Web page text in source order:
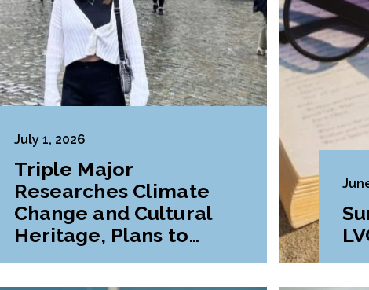
July 1, 2026
Triple Major
Researches Climate
Change and Cultural
Heritage, Plans to